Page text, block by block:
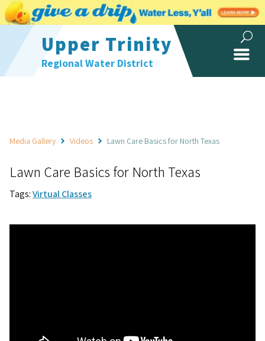
Upper Trinity
Regional Water District
Media Gallery Videos Lawn Care Basics for North Texas
Lawn Care Basics for North Texas
Tags:Virtual Classes